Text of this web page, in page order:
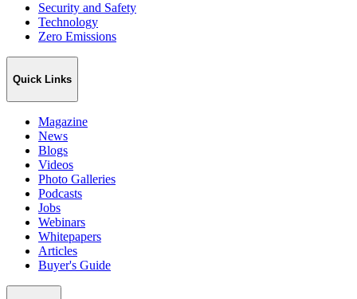
Security and Safety
Technology
Zero Emissions
Quick Links
Magazine
News
Blogs
Videos
Photo Galleries
Podcasts
Jobs
Webinars
Whitepapers
Articles
Buyer's Guide